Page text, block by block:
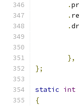
.
.
.
},
};
static int
{